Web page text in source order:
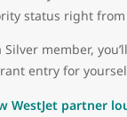
status right
Silver member,
entry for
WestJet partner